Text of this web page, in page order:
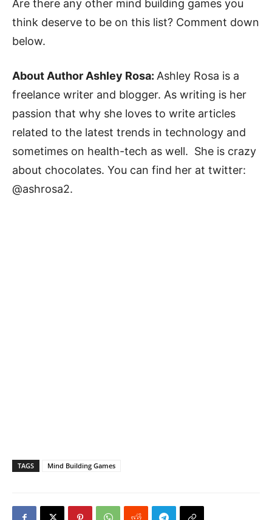
Are there any other mind building games you
think deserve to be on this list? Comment down
below.
About Author Ashley Rosa: Ashley Rosa is a
freelance writer and blogger. As writing is her
passion that why she loves to write articles
related to the latest trends in technology and
sometimes on health-tech as well. She is crazy
about chocolates. You can find her at twitter:
@ashrosa2.
TAGS Mind Building Games